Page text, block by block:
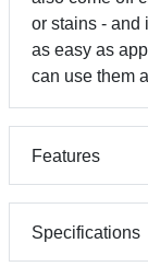
or stains - and
as easy as
can use them
Features
Specifications